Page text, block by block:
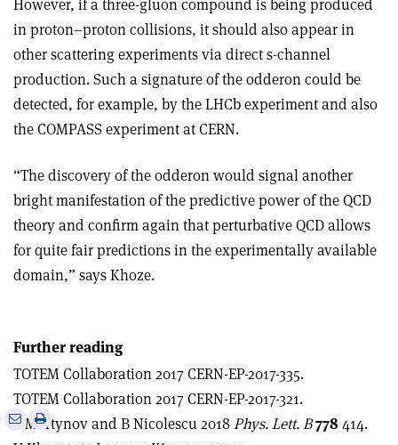
However, if a three-gluon compound is being produced
in proton–proton collisions, it should also appear in
other scattering experiments via direct s-channel
production. Such a signature of the odderon could be
detected, for example, by the LHCb experiment and also
the COMPASS experiment at CERN.
“The discovery of the odderon would signal another
bright manifestation of the predictive power of the QCD
theory and confirm again that perturbativeQCD allows
for quite fair predictions in the experimentally available
domain,” says Khoze.
Further reading
TOTEM Collaboration 2017 CERN-EP-2017-335.
TOTEM Collaboration 2017 CERN-EP-2017-321.
E Martynov and B Nicolescu 2018Phys. Lett.B778 414.
Share
via
Print